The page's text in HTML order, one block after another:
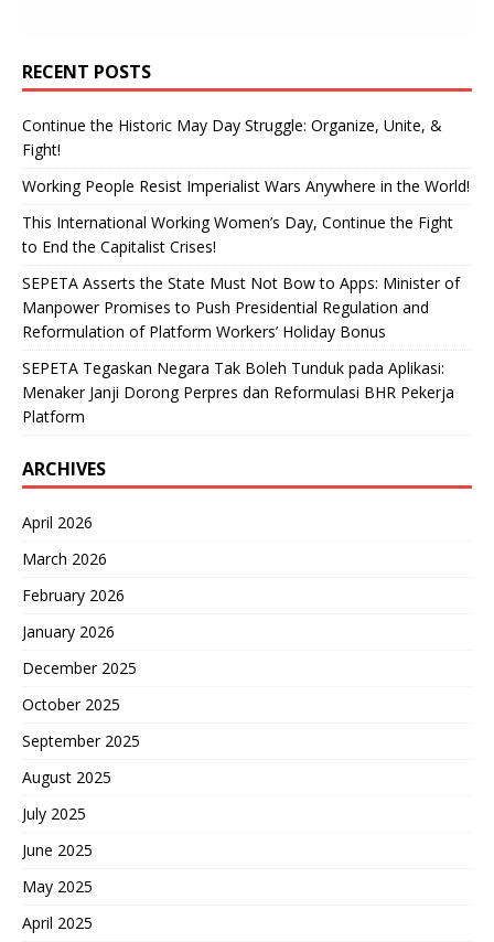
RECENT POSTS
Continue the Historic May Day Struggle: Organize, Unite, &
Fight!
Working People Resist Imperialist Wars Anywhere in the World!
This International Working Women’s Day, Continue the Fight
to End the Capitalist Crises!
SEPETA Asserts the State Must Not Bow to Apps: Minister of
Manpower Promises to Push Presidential Regulation and
Reformulation of Platform Workers’ Holiday Bonus
SEPETA Tegaskan Negara Tak Boleh Tunduk pada Aplikasi:
Menaker Janji Dorong Perpres dan Reformulasi BHR Pekerja
Platform
ARCHIVES
April 2026
March 2026
February 2026
January 2026
December 2025
October 2025
September 2025
August 2025
July 2025
June 2025
May 2025
April 2025